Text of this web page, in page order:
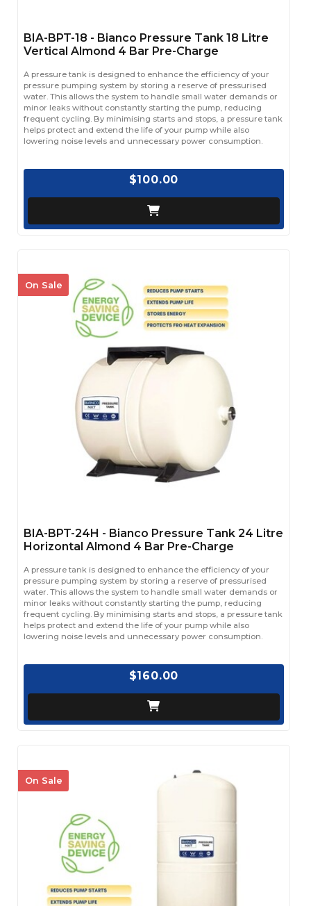
BIA-BPT-18 - Bianco Pressure Tank 18 Litre
Vertical Almond 4 Bar Pre-Charge
A pressure tank is designed to enhance the efficiency of your
pressure pumping system by storing a reserve of pressurised
water. This allows the system to handle small water demands or
minor leaks without constantly starting the pump, reducing
frequent cycling. By minimising starts and stops, a pressure tank
helps protect and extend the life of your pump while also
lowering noise levels and unnecessary power consumption.
$100.00
On Sale
BIA-BPT-24H - Bianco Pressure Tank 24 Litre
Horizontal Almond 4 Bar Pre-Charge
A pressure tank is designed to enhance the efficiency of your
pressure pumping system by storing a reserve of pressurised
water. This allows the system to handle small water demands or
minor leaks without constantly starting the pump, reducing
frequent cycling. By minimising starts and stops, a pressure tank
helps protect and extend the life of your pump while also
lowering noise levels and unnecessary power consumption.
$160.00
On Sale